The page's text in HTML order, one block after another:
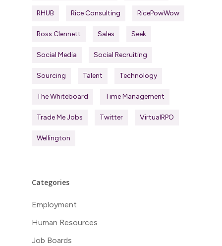
RHUB Rice Consulting RicePowWow
Ross Clennett Sales Seek
Social Media Social Recruiting
Sourcing Talent Technology
The Whiteboard Time Management
Trade Me Jobs Twitter VirtualRPO
Wellington
Categories
Employment
Human Resources
Job Boards